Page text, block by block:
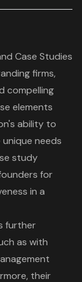
Case Studies
firms,
compelling
elements
ability to
needs
study
for
in a
further
as with
their